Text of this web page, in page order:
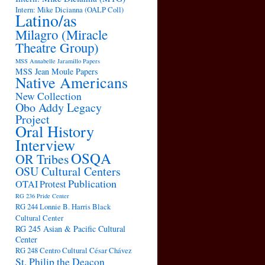
Intern: Mike Dicianna (OALP Coll)
Latino/as
Milagro (Miracle
Theatre Group)
MSS Annabelle Jaramillo Papers
MSS Jean Moule Papers
Native Americans
New Collection
Obo Addy Legacy
Project
Oral History
Interview
OR TribesOSQA
OSU Cultural Centers
OTAIProtestPublication
RG 236 Pride Center
RG 244 Lonnie B. Harris Black
Cultural Center
RG 245 Asian & Pacific Cultural
Center
RG 248 Centro Cultural César Chávez
St. Philip the Deacon